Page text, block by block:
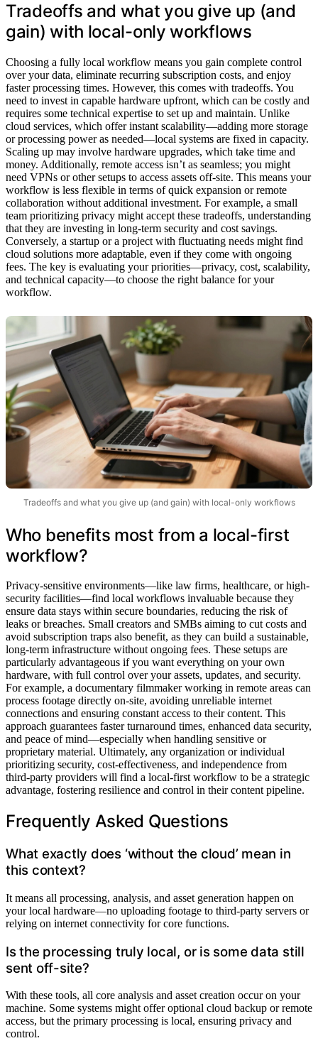
Tradeoffs and what you give up (and
gain) with local-only workflows
Choosing a fully local workflow means you gain complete control
over your data, eliminate recurring subscription costs, and enjoy
faster processing times. However, this comes with tradeoffs. You
need to invest in capable hardware upfront, which can be costly and
requires some technical expertise to set up and maintain. Unlike
cloud services, which offer instant scalability—adding more storage
or processing power as needed—local systems are fixed in capacity.
Scaling up may involve hardware upgrades, which take time and
money. Additionally, remote access isn’t as seamless; you might
need VPNs or other setups to access assets off-site. This means your
workflow is less flexible in terms of quick expansion or remote
collaboration without additional investment. For example, a small
team prioritizing privacy might accept these tradeoffs, understanding
that they are investing in long-term security and cost savings.
Conversely, a startup or a project with fluctuating needs might find
cloud solutions more adaptable, even if they come with ongoing
fees. The key is evaluating your priorities—privacy, cost, scalability,
and technical capacity—to choose the right balance for your
workflow.
Tradeoffs and what you give up (and gain) with local-only workflows
Who benefits most from a local-first
workflow?
Privacy-sensitive environments—like law firms, healthcare, or high-
security facilities—find local workflows invaluable because they
ensure data stays within secure boundaries, reducing the risk of
leaks or breaches. Small creators and SMBs aiming to cut costs and
avoid subscription traps also benefit, as they can build a sustainable,
long-term infrastructure without ongoing fees. These setups are
particularly advantageous if you want everything on your own
hardware, with full control over your assets, updates, and security.
For example, a documentary filmmaker working in remote areas can
process footage directly on-site, avoiding unreliable internet
connections and ensuring constant access to their content. This
approach guarantees faster turnaround times, enhanced data security,
and peace of mind—especially when handling sensitive or
proprietary material. Ultimately, any organization or individual
prioritizing security, cost-effectiveness, and independence from
third-party providers will find a local-first workflow to be a strategic
advantage, fostering resilience and control in their content pipeline.
Frequently Asked Questions
What exactly does ‘without the cloud’ mean in
this context?
It means all processing, analysis, and asset generation happen on
your local hardware—no uploading footage to third-party servers or
relying on internet connectivity for core functions.
Is the processing truly local, or is some data still
sent off-site?
With these tools, all core analysis and asset creation occur on your
machine. Some systems might offer optional cloud backup or remote
access, but the primary processing is local, ensuring privacy and
control.